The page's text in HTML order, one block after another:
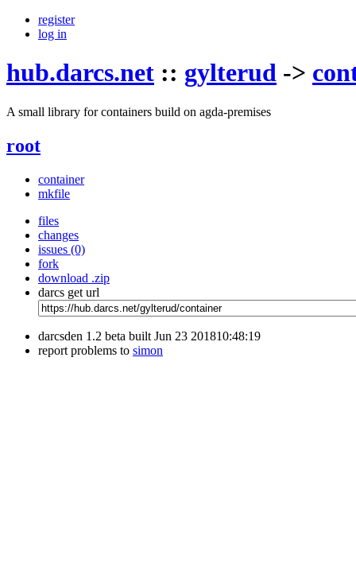
register
log in
hub.darcs.net :: gylterud ->
A small library for containers build on agda-premises
root
container
mkfile
files
changes
issues (0)
fork
download .zip
darcs get url
darcsden 1.2 beta built Jun 23 201810:48:19
report problems to simon